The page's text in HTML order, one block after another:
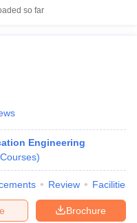
so far
Engineering
Courses)
Review Facilities
Brochure